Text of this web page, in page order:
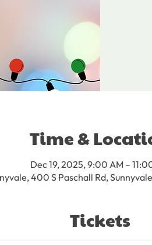
Time &
Dec 19, 2025, 9:00 AM –
400 S Paschall Rd,
Tickets